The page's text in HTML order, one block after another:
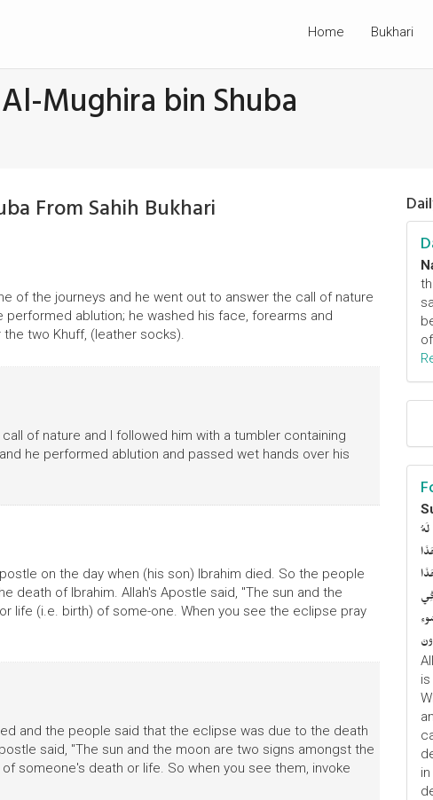
Home Bukhari
Mughira bin Shuba
From Sahih Bukhari
of the journeys and he went out to answer the call of nature
ablution; he washed his face, forearms and
two Khuff, (leather socks).
of nature and I followed him with a tumbler containing
he performed ablution and passed wet hands over his
on the day when (his son) Ibrahim died. So the people
death of Ibrahim. Allah's Apostle said, "The sun and the
life (i.e. birth) of some-one. When you see the eclipse pray
and the people said that the eclipse was due to the death
said, "The sun and the moon are two signs amongst the
someone's death or life. So when you see them, invoke
لَهُ